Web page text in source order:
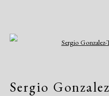
Artworks
Sergio